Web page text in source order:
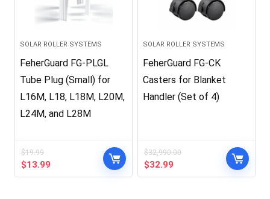
SOLAR ROLLER SYSTEMS
FeherGuard FG-PLGL
Tube Plug (Small) for
L16M, L18, L18M, L20M,
L24M, and L28M
$19.99
Original
price
$13.99
price
SOLAR ROLLER SYSTEMS
FeherGuard FG-CK
Casters for Blanket
Handler (Set of 4)
$32,990.00
Original
price
$32.99
price